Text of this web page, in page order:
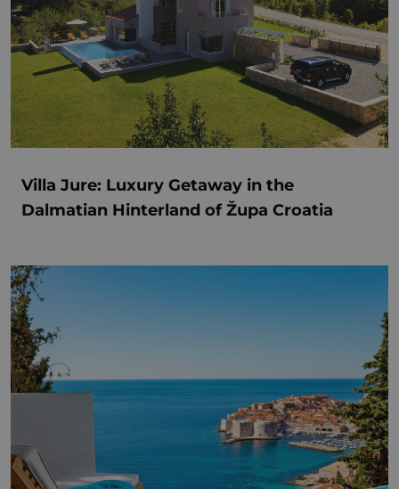
Villa Jure: Luxury Getaway in the
Dalmatian Hinterland of Župa Croatia